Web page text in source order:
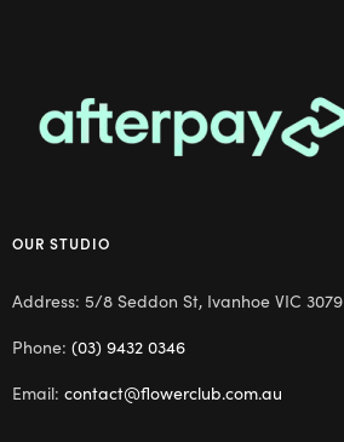
OUR STUDIO
Address: 5/8 Seddon St, Ivanhoe VIC 3079
Phone: (03) 9432 0346
Email: contact@flowerclub.com.au